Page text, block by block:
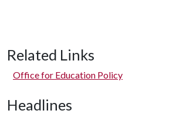
Related Links
Office for Education Policy
Headlines